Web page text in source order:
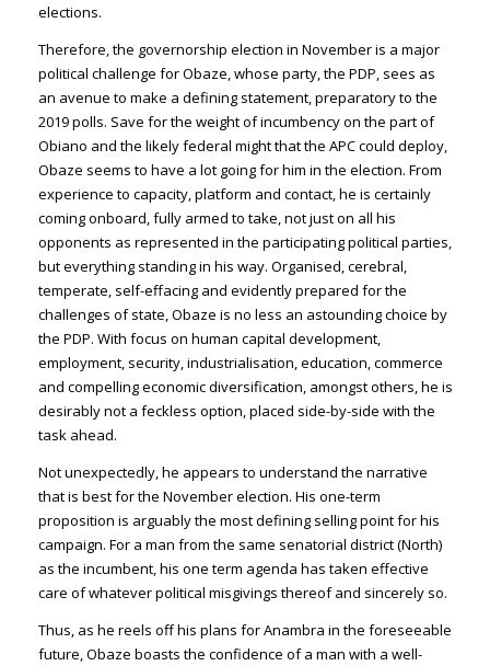
elections.
Therefore, the governorship election in November is a major
political challenge for Obaze, whose party, the PDP, sees as
an avenue to make a defining statement, preparatory to the
2019 polls. Save for the weight of incumbency on the part of
Obiano and the likely federal might that the APC could deploy,
Obaze seems to have a lot going for him in the election. From
experience to capacity, platform and contact, he is certainly
coming onboard, fully armed to take, not just on all his
opponents as represented in the participating political parties,
but everything standing in his way. Organised, cerebral,
temperate, self-effacing and evidently prepared for the
challenges of state, Obaze is no less an astounding choice by
the PDP. With focus on human capital development,
employment, security, industrialisation, education, commerce
and compelling economic diversification, amongst others, he is
desirably not a feckless option, placed side-by-side with the
task ahead.
Not unexpectedly, he appears to understand the narrative
that is best for the November election. His one-term
proposition is arguably the most defining selling point for his
campaign. For a man from the same senatorial district (North)
as the incumbent, his one term agenda has taken effective
care of whatever political misgivings thereof and sincerely so.
Thus, as he reels off his plans for Anambra in the foreseeable
future, Obaze boasts the confidence of a man with a well-